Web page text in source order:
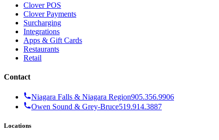
Clover POS
Clover Payments
Surcharging
Integrations
Apps & Gift Cards
Restaurants
Retail
Contact
Niagara Falls & Niagara Region905.356.9906
Owen Sound & Grey-Bruce519.914.3887
Locations